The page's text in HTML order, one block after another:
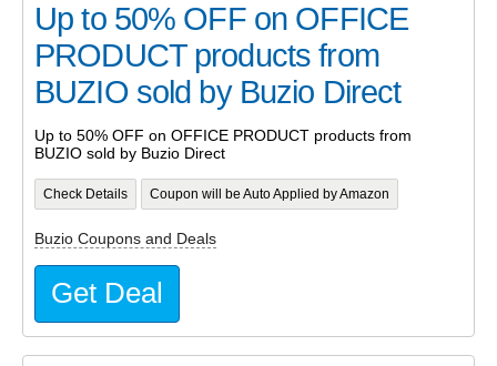
Up to 50% OFF on OFFICE
PRODUCT products from
BUZIO sold by Buzio Direct
Up to 50% OFF on OFFICE PRODUCT products from
BUZIO sold by Buzio Direct
Check Details Coupon will be Auto Applied by Amazon
Buzio Coupons and Deals
Get Deal